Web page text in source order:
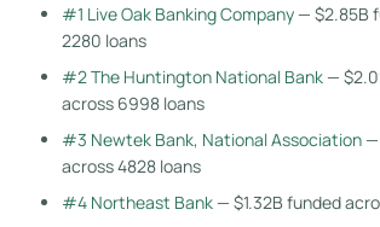
#1 Live Oak Banking Company— $2.85B
2280 loans
#2 The Huntington National Bank—
across 6998 loans
#3 Newtek Bank, National Association—
across 4828 loans
#4 Northeast Bank— $1.32B funded